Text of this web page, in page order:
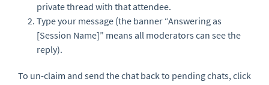
private thread with that attendee.
Type your message (the banner “Answering as
[Session Name]” means all moderators can see the
reply).
To un-claim and send the chat back to pending chats, click